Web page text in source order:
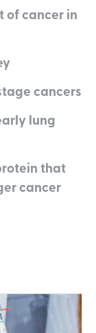
of cancer in
cancers
lung
that
cancer